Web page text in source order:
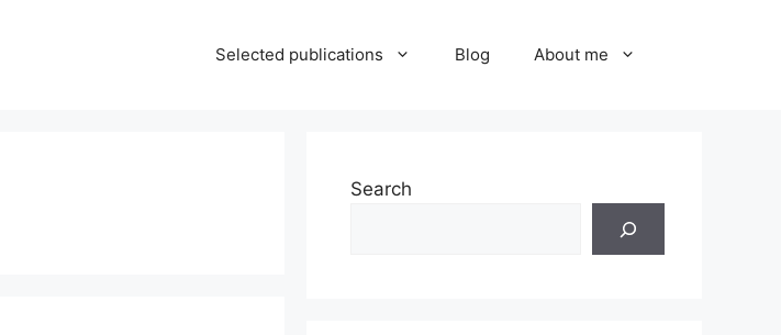
Selected publications Blog About me
Search